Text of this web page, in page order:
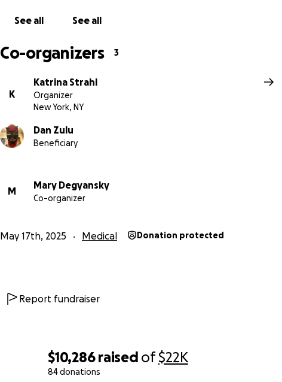
$10,286 raised of$22K
84 donations
See all See all
Co-organizers 3
K
Katrina Strahl
Organizer
New York, NY
Dan Zulu
Beneficiary
M
Mary Degyansky
Co-organizer
May 17th, 2025 Medical Donation protected
Report fundraiser